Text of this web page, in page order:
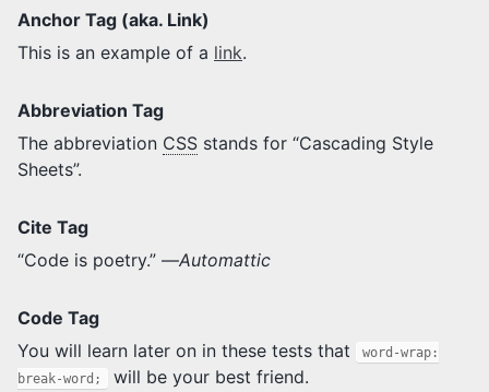
Anchor Tag (aka. Link)
This is an example of a link.
Abbreviation Tag
The abbreviation CSS stands for “Cascading Style
Sheets”.
Cite Tag
“Code is poetry.” —Automattic
Code Tag
You will learn later on in these tests that
word-wrap:
break-word;
will be your best friend.